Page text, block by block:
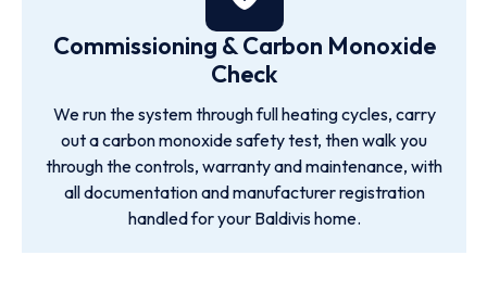
Commissioning & Carbon Monoxide
Check
We run the system through full heating cycles, carry
out a carbon monoxide safety test, then walk you
through the controls, warranty and maintenance, with
all documentation and manufacturer registration
handled for your Baldivis home.